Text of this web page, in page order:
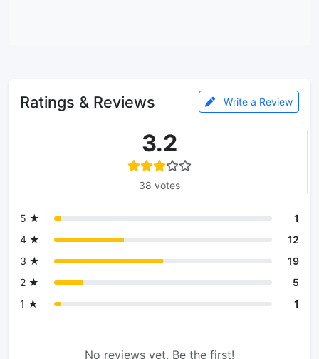
Ratings & Reviews Write a Review
3.2
38 votes
5 ★
1
4 ★
12
3 ★
19
2 ★
5
1 ★
1
No reviews yet. Be the first!